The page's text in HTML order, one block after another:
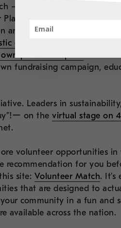
–
Planet” featuring themes
and climate literacy.
consumption
plastic footprint
fundraising campaign,
Leaders in
ー on the virtual stage on
volunteer opportunities in
recommendation for you
site: Volunteer Match.
that are designed to
community in a fun and
available across the nation.